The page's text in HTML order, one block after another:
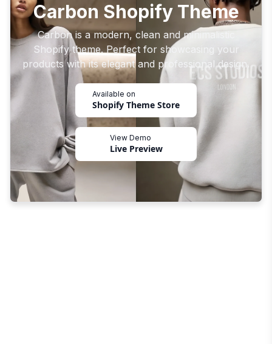
Carbon Shopify Theme
Carbon is a modern, clean and minimalistic
Shopify theme. Perfect for showcasing your
products with its elegant and professional design.
Available on
Shopify Theme Store
View Demo
Live Preview